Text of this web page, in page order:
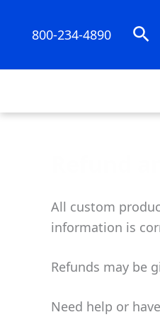
800-234-4890
All custom
information is
Refunds may be
Need help or